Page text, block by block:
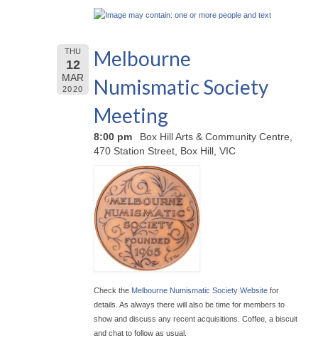
THU
12
MAR
2020
Melbourne
Numismatic Society
Meeting
8:00 pm
Box Hill Arts & Community Centre,
470 Station Street, Box Hill, VIC
Check the Melbourne Numismatic Society Website for
details. As always there will also be time for members to
show and discuss any recent acquisitions. Coffee, a biscuit
and chat to follow as usual.